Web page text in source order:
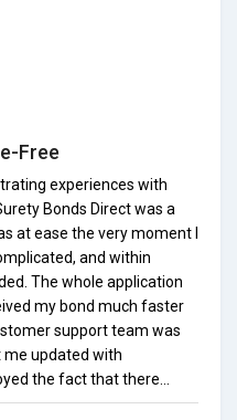
Free
experiences with
Bonds Direct was a
at ease the very moment I
and within
The whole application
my bond much faster
support team was
me updated with
the fact that there...